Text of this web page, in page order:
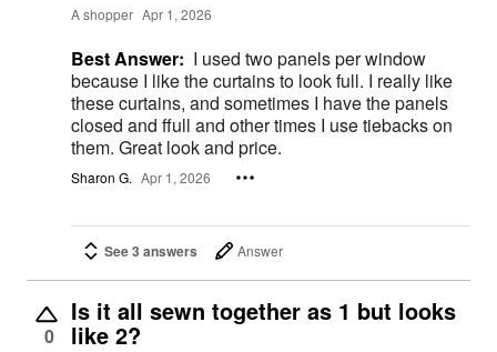
A shopper Apr 1, 2026
Best Answer: I used two panels per window
because I like the curtains to look full. I really like
these curtains, and sometimes I have the panels
closed and ffull and other times I use tiebacks on
them. Great look and price.
Sharon G. Apr 1, 2026
See 3 answers Answer
0
Is it all sewn together as 1 but looks
like 2?